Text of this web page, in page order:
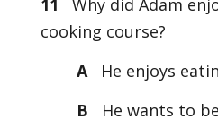
cooking course?
A
He enjoys
B
He wants to